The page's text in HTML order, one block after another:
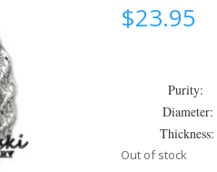
$23.95
Out of stock